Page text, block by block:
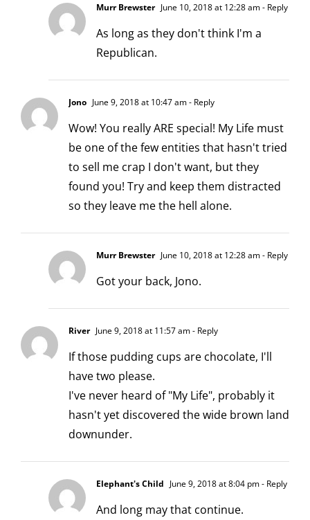
Murr Brewster June 10, 2018 at 12:28 am- Reply
As long as they don't think I'm a
Republican.
Jono June 9, 2018 at 10:47 am- Reply
Wow! You really ARE special! My Life must
be one of the few entities that hasn't tried
to sell me crap I don't want, but they
found you! Try and keep them distracted
so they leave me the hell alone.
Murr Brewster June 10, 2018 at 12:28 am- Reply
Got your back, Jono.
River June 9, 2018 at 11:57 am- Reply
If those pudding cups are chocolate, I'll
have two please.
I've never heard of "My Life", probably it
hasn't yet discovered the wide brown land
downunder.
Elephant's Child June 9, 2018 at 8:04 pm- Reply
And long may that continue.